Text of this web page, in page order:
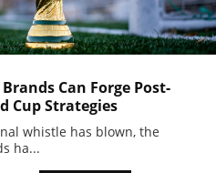
Can Forge Post-
Cup Strategies
whistle has blown, the
ha...